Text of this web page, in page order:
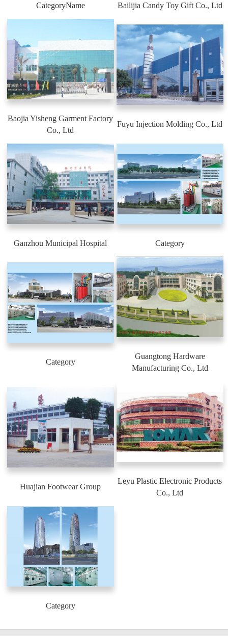
CategoryName Bailijia Candy Toy Gift Co., Ltd
Baojia Yisheng Garment Factory
Co., Ltd
Fuyu Injection Molding Co., Ltd
Ganzhou Municipal Hospital Category
Category
Guangtong Hardware
Manufacturing Co., Ltd
Huajian Footwear Group
Leyu Plastic Electronic Products
Co., Ltd
Category